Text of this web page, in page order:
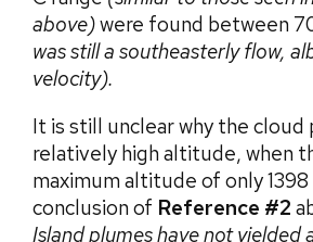
above)were found between
was still a southeasterly flow,
velocity).
It is still unclear why the
relatively high altitude, when
maximum altitude of only
conclusion of Reference #2
Island plumes have not yielded